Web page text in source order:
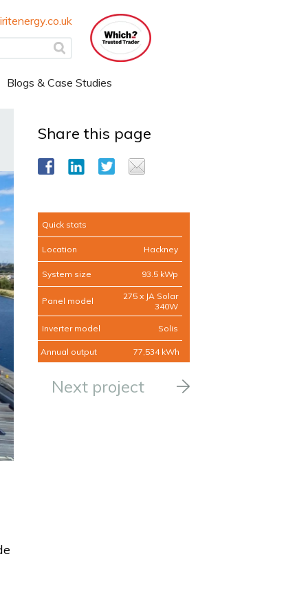
Blogs & Case Studies
Share this page
Quick stats
Location Hackney
System size 93.5 kWp
Panel model
275 x JA Solar
340W
Inverter model Solis
Annual output 77,534 kWh
Next project